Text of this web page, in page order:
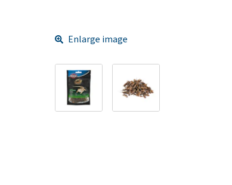
Enlarge image